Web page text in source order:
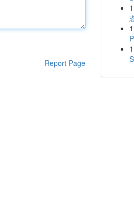
Report Page
1
1
1